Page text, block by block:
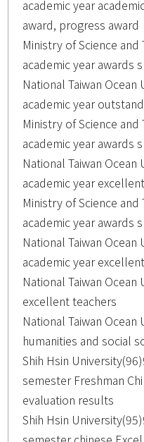
academic year
award, progress award
Ministry of Science
academic year awards
National Taiwan
academic year
Ministry of Science
academic year awards
National Taiwan
academic year
Ministry of Science
academic year awards
National Taiwan
academic year
National Taiwan
excellent teachers
National Taiwan
humanities and social
Shih Hsin
semester Freshman
evaluation results
Shih Hsin